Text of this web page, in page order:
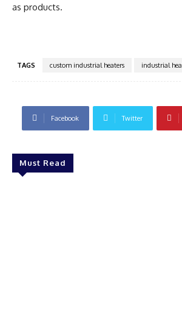
as products.
TAGS custom industrial heaters industrial
Facebook Twitter
Must Read